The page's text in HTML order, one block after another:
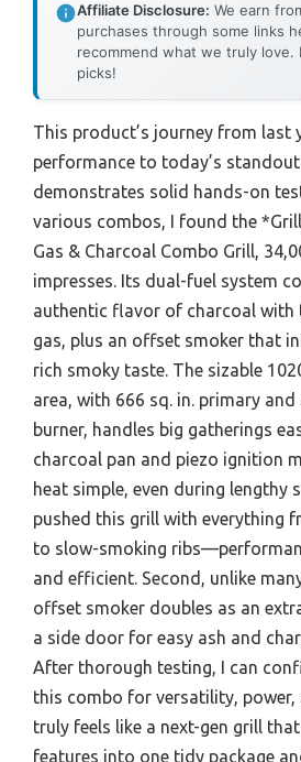
Affiliate Disclosure: We earn
purchases through some links
recommend what we truly
picks!
This product’s journey from last
performance to today’s
demonstrates solid hands-on
various combos, I found the
Gas & Charcoal Combo Grill,
impresses. Its dual-fuel system
authentic flavor of charcoal with
gas, plus an offset smoker that
rich smoky taste. The sizable
area, with 666 sq. in. primary
burner, handles big gatherings
charcoal pan and piezo ignition
heat simple, even during lengthy
pushed this grill with everything
to slow-smoking
and efficient. Second, unlike
offset smoker doubles as an
a side door for easy ash and
After thorough testing, I can
this combo for versatility, power,
truly feels like a next-gen grill
features into one tidy package